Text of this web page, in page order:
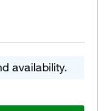
availability.